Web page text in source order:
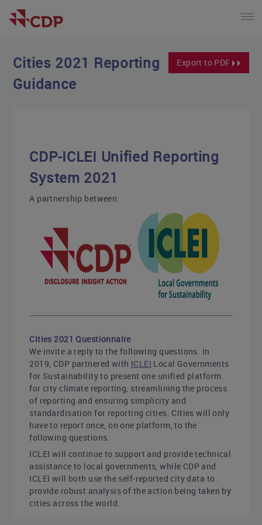
Export to PDF
Cities 2021 Reporting
Guidance
CDP-ICLEI Unified Reporting
System 2021
A partnership between:
Cities 2021 Questionnaire
We invite a reply to the following questions. In
2019, CDP partnered with ICLEI Local Governments
for Sustainability to present one unified platform
for city climate reporting, streamlining the process
of reporting and ensuring simplicity and
standardisation for reporting cities. Cities will only
have to report once, on one platform, to the
following questions.
ICLEI will continue to support and provide technical
assistance to local governments, while CDP and
ICLEI will both use the self-reported city data to
provide robust analysis of the action being taken by
cities across the world.